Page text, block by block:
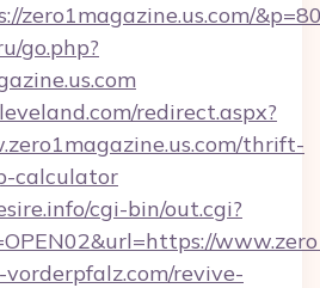
zero1magazine.us.com/
go.php?
redirect.aspx?
thrift-
calculator
cgi-bin/out.cgi?
revive-